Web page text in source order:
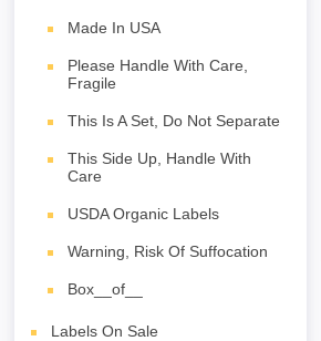
Made In USA
Please Handle With Care,
Fragile
This Is A Set, Do Not Separate
This Side Up, Handle With
Care
USDA Organic Labels
Warning, Risk Of Suffocation
Box__of__
Labels On Sale